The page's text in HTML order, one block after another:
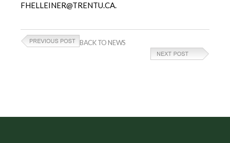
FHELLEINER@TRENTU.CA.
BACK TO NEWS